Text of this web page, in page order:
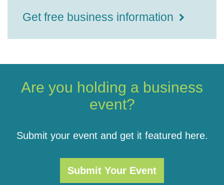
Get free business information
Are you holding a business
event?
Submit your event and get it featured here.
Submit Your Event